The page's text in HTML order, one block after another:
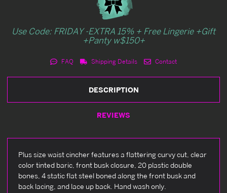
Use Code: FRIDAY -EXTRA 15% + Free Lingerie +Gift
+Panty w$150+
FAQ Shipping Details Contact
DESCRIPTION
REVIEWS
Plus size waist cincher features a flattering curvy cut, clear
color tinted baric, front busk closure, 20 plastic double
bones, 4 static flat steel boned along the front busk and
back lacing, and lace up back. Hand wash only.